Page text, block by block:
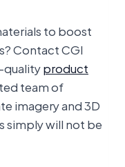
to boost
Contact CGI
qualityproduct
team of
imagery and 3D
simply will not be